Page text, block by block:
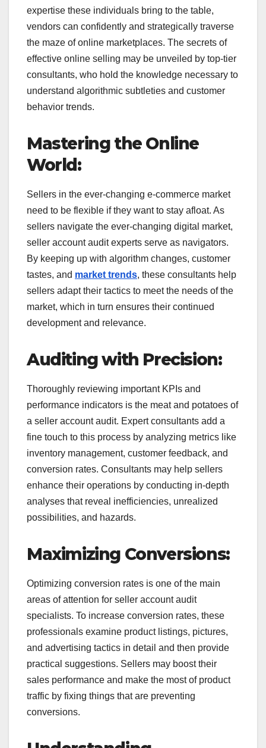
expertise these individuals bring to the table,
vendors can confidently and strategically traverse
the maze of online marketplaces. The secrets of
effective online selling may be unveiled by top-tier
consultants, who hold the knowledge necessary to
understand algorithmic subtleties and customer
behavior trends.
Mastering the Online
World:
Sellers in the ever-changing e-commerce market
need to be flexible if they want to stay afloat. As
sellers navigate the ever-changing digital market,
seller account audit experts serve as navigators.
By keeping up with algorithm changes, customer
tastes, and market trends, these consultants help
sellers adapt their tactics to meet the needs of the
market, which in turn ensures their continued
development and relevance.
Auditing with Precision:
Thoroughly reviewing important KPIs and
performance indicators is the meat and potatoes of
a seller account audit. Expert consultants add a
fine touch to this process by analyzing metrics like
inventory management, customer feedback, and
conversion rates. Consultants may help sellers
enhance their operations by conducting in-depth
analyses that reveal inefficiencies, unrealized
possibilities, and hazards.
Maximizing Conversions:
Optimizing conversion rates is one of the main
areas of attention for seller account audit
specialists. To increase conversion rates, these
professionals examine product listings, pictures,
and advertising tactics in detail and then provide
practical suggestions. Sellers may boost their
sales performance and make the most of product
traffic by fixing things that are preventing
conversions.